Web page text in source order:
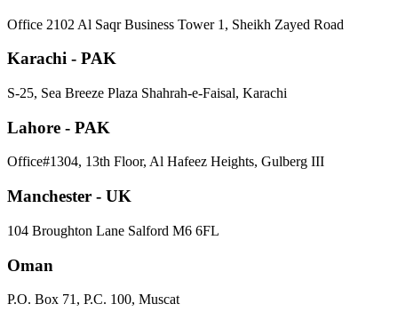
​Office 2102 Al Saqr Business Tower 1, Sheikh Zayed Road
Karachi - PAK
S-25, Sea Breeze Plaza Shahrah-e-Faisal, Karachi
Lahore - PAK
Office#1304, 13th Floor, Al Hafeez Heights, Gulberg III
Manchester - UK
104 Broughton Lane Salford M6 6FL
Oman
P.O. Box 71, P.C. 100, Muscat